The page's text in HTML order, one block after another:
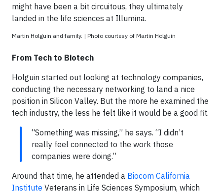
might have been a bit circuitous, they ultimately
landed in the life sciences at Illumina.
Martin Holguin and family. | Photo courtesy of Martin Holguin
From Tech to Biotech
Holguin started out looking at technology companies,
conducting the necessary networking to land a nice
position in Silicon Valley. But the more he examined the
tech industry, the less he felt like it would be a good fit.
“Something was missing,” he says. “I didn’t
really feel connected to the work those
companies were doing.”
Around that time, he attended a Biocom California
Institute Veterans in Life Sciences Symposium, which